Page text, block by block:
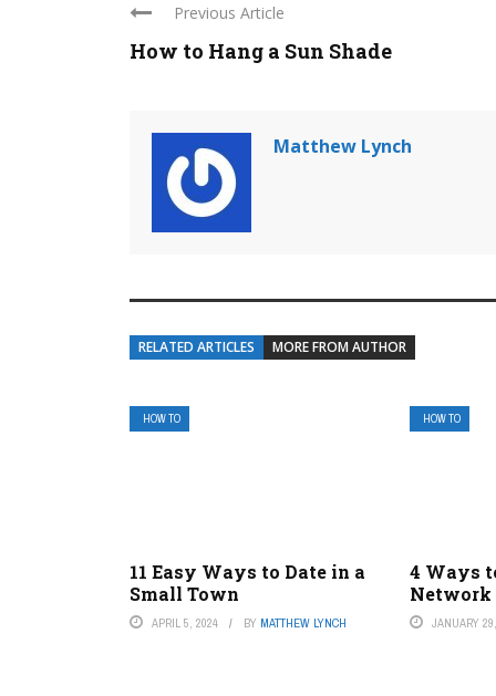
Previous Article
How to Hang a Sun Shade
Matthew Lynch
RELATED ARTICLES MORE FROM AUTHOR
HOW TO
11 Easy Ways to Date in a
Small Town
APRIL 5, 2024 BY MATTHEW LYNCH
HOW TO
4 Ways
Network
JANUARY